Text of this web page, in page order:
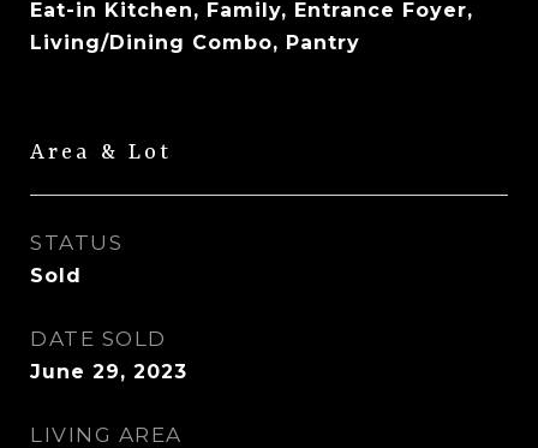
Eat-in Kitchen, Family, Entrance Foyer,
Living/Dining Combo, Pantry
Area & Lot
STATUS
Sold
DATE SOLD
June 29, 2023
LIVING AREA